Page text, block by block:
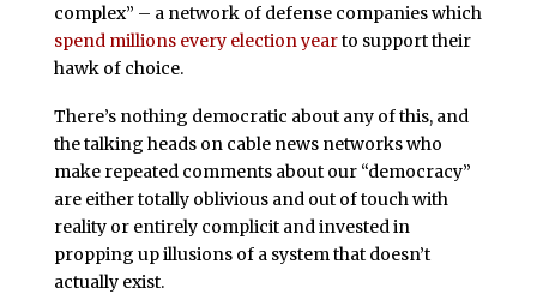
complex” – a network of defense companies which
spend millions every election yearto support their
hawk of choice.
There’s nothing democratic about any of this, and
the talking heads on cable news networks who
make repeated comments about our “democracy”
are either totally oblivious and out of touch with
reality or entirely complicit and invested in
propping up illusions of a system that doesn’t
actually exist.